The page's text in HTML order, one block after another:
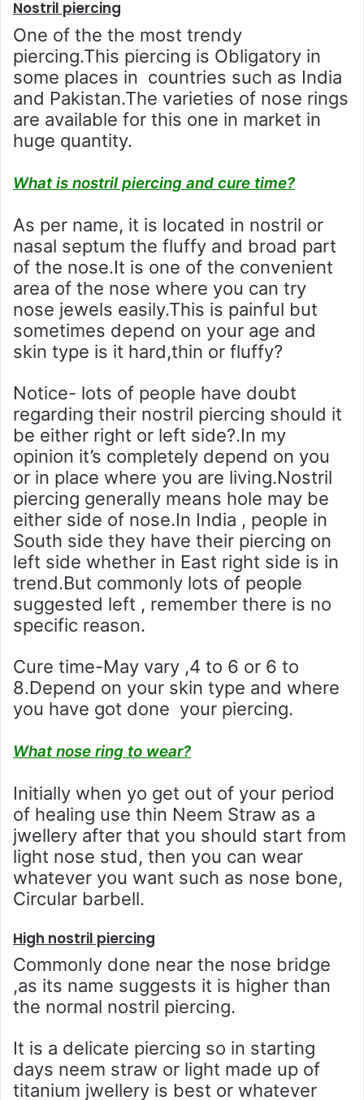
Nostril piercing
One of the the most trendy
piercing.This piercing is Obligatory in
some places in countries such as India
and Pakistan.The varieties of nose rings
are available for this one in market in
huge quantity.
What is nostril piercing and cure time?
As per name, it is located in nostril or
nasal septum the fluffy and broad part
of the nose.It is one of the convenient
area of the nose where you can try
nose jewels easily.This is painful but
sometimes depend on your age and
skin type is it hard,thin or fluffy?
Notice- lots of people have doubt
regarding their nostril piercing should it
be either right or left side?.In my
opinion it’s completely depend on you
or in place where you are living.Nostril
piercing generally means hole may be
either side of nose.In India , people in
South side they have their piercing on
left side whether in East right side is in
trend.But commonly lots of people
suggested left , remember there is no
specific reason.
Cure time-May vary ,4 to 6 or 6 to
8.Depend on your skin type and where
you have got done your piercing.
What nose ring to wear?
Initially when yo get out of your period
of healing use thin Neem Straw as a
jwellery after that you should start from
light nose stud, then you can wear
whatever you want such as nose bone,
Circular barbell.
High nostril piercing
Commonly done near the nose bridge
,as its name suggests it is higher than
the normal nostril piercing.
It is a delicate piercing so in starting
days neem straw or light made up of
titanium jwellery is best or whatever